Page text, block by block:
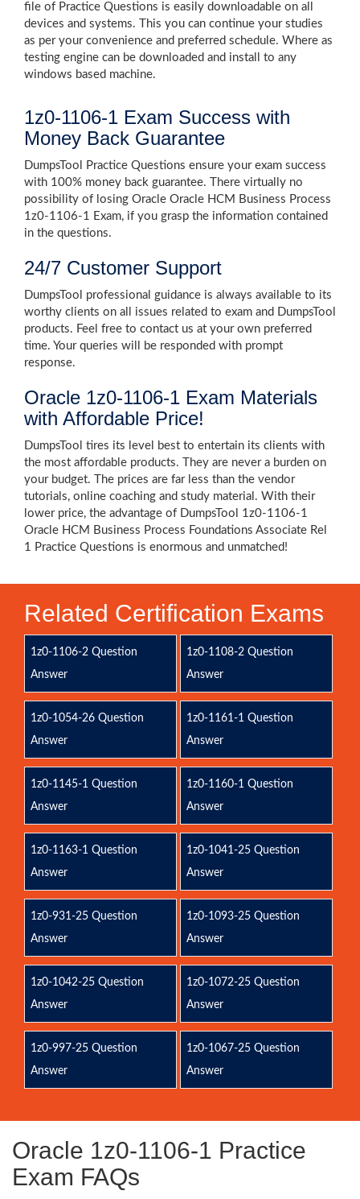
file of Practice Questions is easily downloadable on all
devices and systems. This you can continue your studies
as per your convenience and preferred schedule. Where as
testing engine can be downloaded and install to any
windows based machine.
1z0-1106-1 Exam Success with
Money Back Guarantee
DumpsTool Practice Questions ensure your exam success
with 100% money back guarantee. There virtually no
possibility of losing Oracle Oracle HCM Business Process
1z0-1106-1 Exam, if you grasp the information contained
in the questions.
24/7 Customer Support
DumpsTool professional guidance is always available to its
worthy clients on all issues related to exam and DumpsTool
products. Feel free to contact us at your own preferred
time. Your queries will be responded with prompt
response.
Oracle 1z0-1106-1 Exam Materials
with Affordable Price!
DumpsTool tires its level best to entertain its clients with
the most affordable products. They are never a burden on
your budget. The prices are far less than the vendor
tutorials, online coaching and study material. With their
lower price, the advantage of DumpsTool 1z0-1106-1
Oracle HCM Business Process Foundations Associate Rel
1 Practice Questions is enormous and unmatched!
Related Certification Exams
1z0-1106-2 Question
Answer
1z0-1108-2 Question
Answer
1z0-1054-26 Question
Answer
1z0-1161-1 Question
Answer
1z0-1145-1 Question
Answer
1z0-1160-1 Question
Answer
1z0-1163-1 Question
Answer
1z0-1041-25 Question
Answer
1z0-931-25 Question
Answer
1z0-1093-25 Question
Answer
1z0-1042-25 Question
Answer
1z0-1072-25 Question
Answer
1z0-997-25 Question
Answer
1z0-1067-25 Question
Answer
Oracle 1z0-1106-1 Practice
Exam FAQs